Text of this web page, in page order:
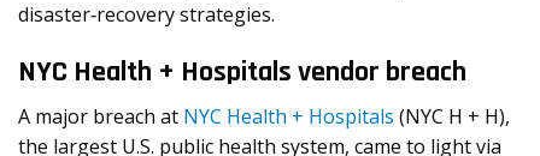
disaster‐recovery strategies.
NYC Health + Hospitals vendor breach
A major breach at NYC Health + Hospitals (NYC H + H),
the largest U.S. public health system, came to light via